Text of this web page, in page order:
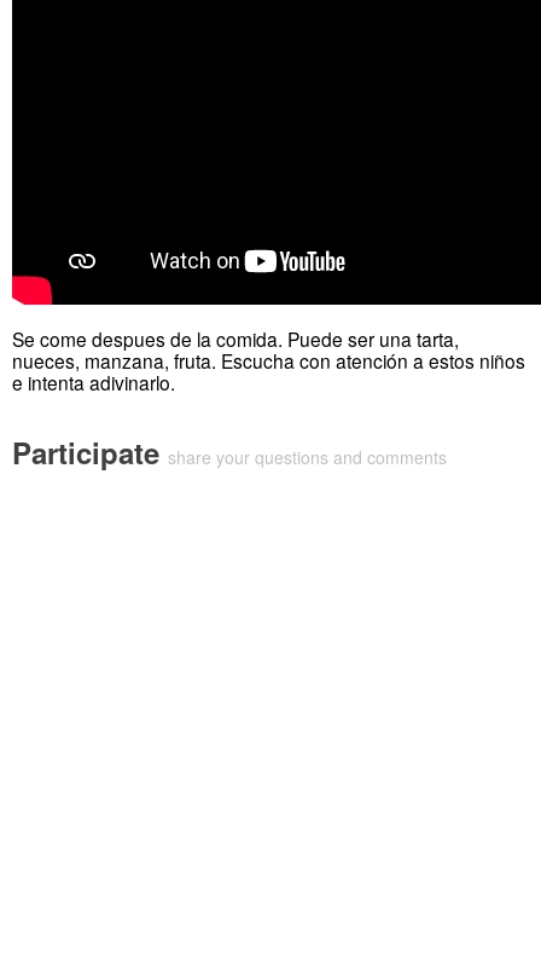
Se come despues de la comida. Puede ser una tarta,
nueces, manzana, fruta. Escucha con atención a estos niños
e intenta adivinarlo.
Participate share your questions and comments